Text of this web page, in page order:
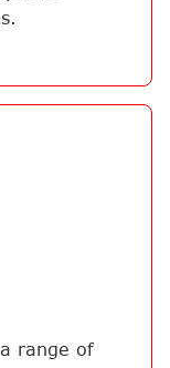
range of